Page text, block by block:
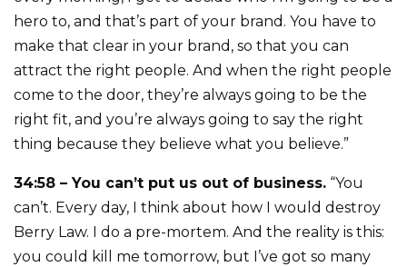
hero to, and that’s part of your brand. You have to
make that clear in your brand, so that you can
attract the right people. And when the right people
come to the door, they’re always going to be the
right fit, and you’re always going to say the right
thing because they believe what you believe.”
34:58 – You can’t put us out of business. “You
can’t. Every day, I think about how I would destroy
Berry Law. I do a pre-mortem. And the reality is this:
you could kill me tomorrow, but I’ve got so many